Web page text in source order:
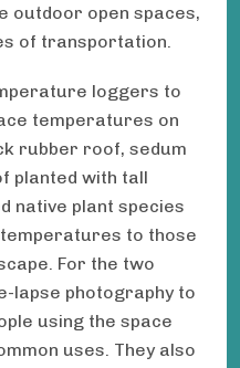
outdoor open spaces,
of transportation.
loggers to
temperatures on
rubber roof, sedum
planted with tall
native plant species
to those
For the two
lapse photography to
using the space
uses. They also